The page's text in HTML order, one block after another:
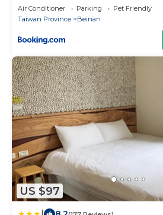
Air Conditioner Parking
Pet Friendly
Taiwan Province
Beinan
US $97